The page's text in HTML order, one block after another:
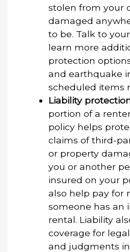
stolen from your
damaged
to be. Talk to
learn more
protection
and earthquake
scheduled items
Liability
portion of a
policy helps
claims of third-
or property
you or another
insured on your
also help pay for
someone has an
rental. Liability
coverage for
and judgments